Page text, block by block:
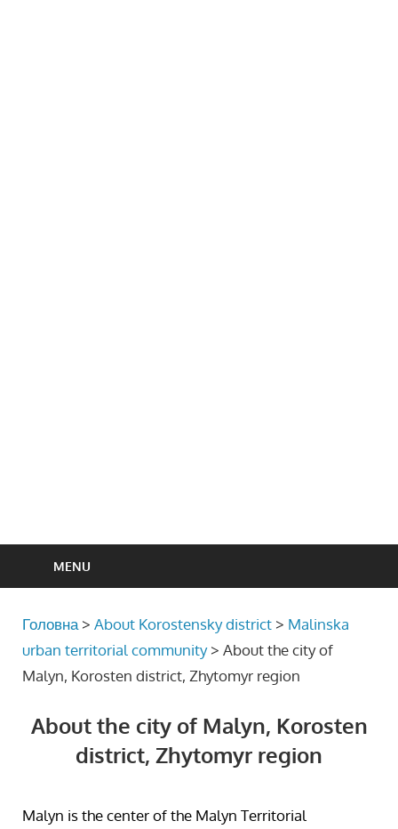
MENU
Головна >About Korostensky district > Malinska
urban territorial community>About the city of
Malyn, Korosten district, Zhytomyr region
About the city of Malyn, Korosten
district, Zhytomyr region
Malyn is the center of the Malyn Territorial